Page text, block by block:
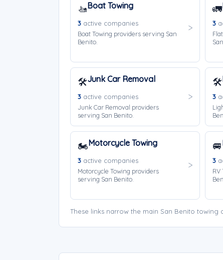
🚤Boat Towing
3 active companies
Boat Towing providers serving San
Benito.
🚛
3
🛠️Junk Car Removal
3 active companies
Junk Car Removal providers
serving San Benito.
🛠️
3
🏍️Motorcycle Towing
3 active companies
Motorcycle Towing providers
serving San Benito.
🚐
3
These links narrow the main San Benito